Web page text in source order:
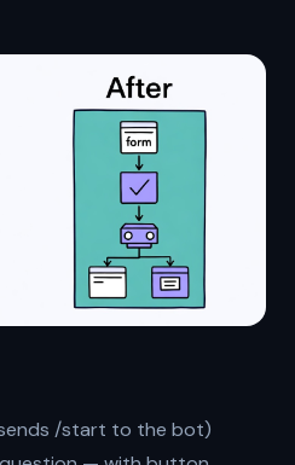
sends /start to the bot)